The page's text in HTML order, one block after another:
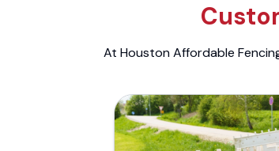
At Houston Affordable